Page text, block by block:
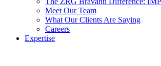
Meet Our Team
What Our Clients Are Saying
Careers
Expertise